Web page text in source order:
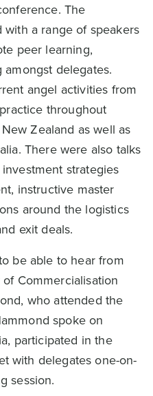
The
a range of speakers
peer learning,
delegates.
angel activities from
throughout
Zealand as well as
There were also talks
strategies
instructive master
around the logistics
exit deals.
be able to hear from
Commercialisation
who attended the
spoke on
participated in the
with delegates one-on-
session.